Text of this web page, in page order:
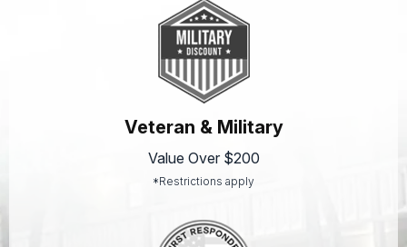
Veteran & Military
Value Over $200
*Restrictions apply